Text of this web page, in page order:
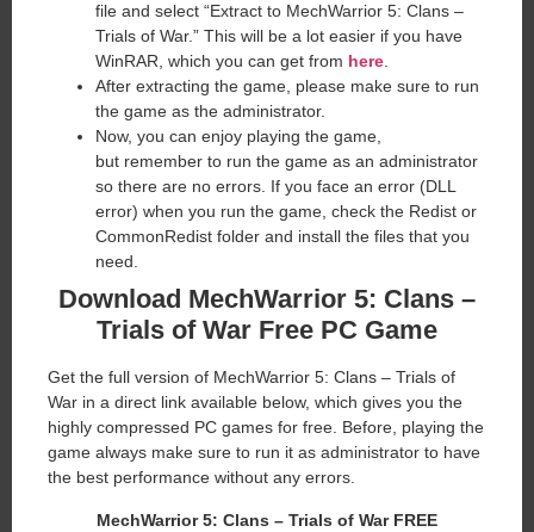
file and select “Extract to MechWarrior 5: Clans –
Trials of War.” This will be a lot easier if you have
WinRAR, which you can get from here.
After extracting the game, please make sure to run
the game as the administrator.
Now, you can enjoy playing the game,
but remember to run the game as an administrator
so there are no errors. If you face an error (DLL
error) when you run the game, check the Redist or
CommonRedist folder and install the files that you
need.
Download MechWarrior 5: Clans –
Trials of War Free PC Game
Get the full version of MechWarrior 5: Clans – Trials of
War in a direct link available below, which gives you the
highly compressed PC games for free. Before, playing the
game always make sure to run it as administrator to have
the best performance without any errors.
MechWarrior 5: Clans – Trials of War FREE